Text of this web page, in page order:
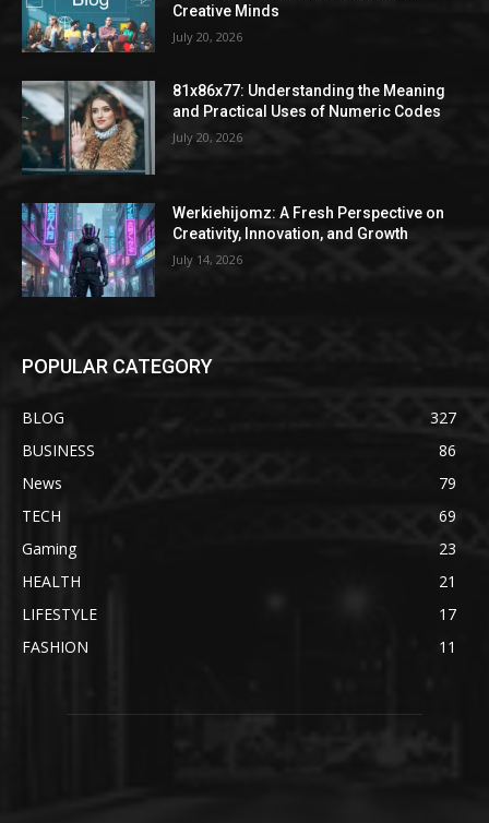
Creative Minds
July 20, 2026
81x86x77: Understanding the Meaning
and Practical Uses of Numeric Codes
July 20, 2026
Werkiehijomz: A Fresh Perspective on
Creativity, Innovation, and Growth
July 14, 2026
POPULAR CATEGORY
BLOG
327
BUSINESS
86
News
79
TECH
69
Gaming
23
HEALTH
21
LIFESTYLE
17
FASHION
11